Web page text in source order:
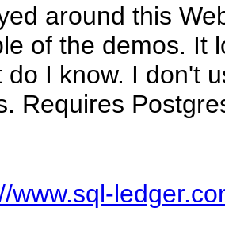
around this
of the demos. It
do I know. I don't
Requires
www.sql-